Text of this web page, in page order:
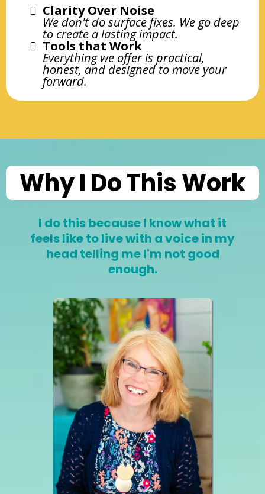
Clarity Over Noise
We don't do surface fixes. We go deep
to create a lasting impact.
Tools that Work
Everything we offer is practical,
honest, and designed to move your
forward.
Why I Do This Work
I do this because I know what it
feels like to live with a voice in my
head telling me I'm not good
enough.